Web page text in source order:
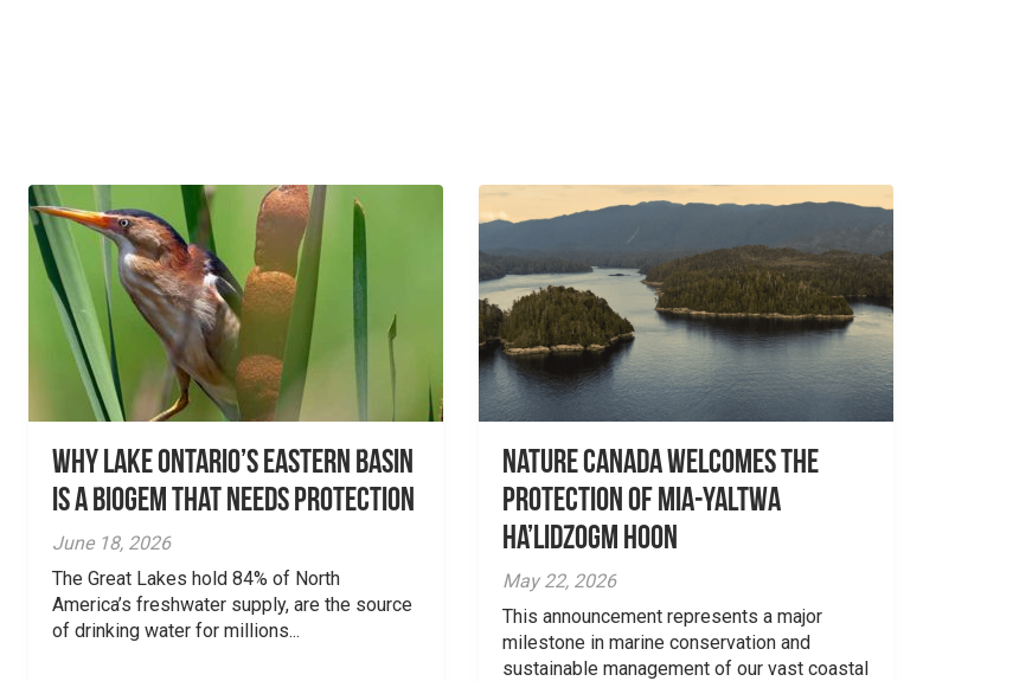
Why Lake Ontario’s Eastern Basin
is a Biogem that Needs Protection
June 18, 2026
The Great Lakes hold 84% of North
America’s freshwater supply, are the source
of drinking water for millions...
Nature Canada Welcomes The
Protection Of Mia-yaltwa
Ha’lidzogm hoon
May 22, 2026
This announcement represents a major
milestone in marine conservation and
sustainable management of our vast coastal